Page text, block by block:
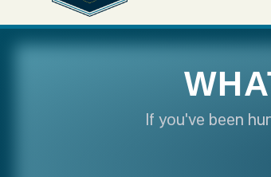
If you've been